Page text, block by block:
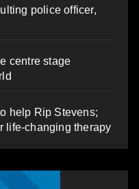
police officer,
centre stage
help Rip Stevens;
life-changing therapy